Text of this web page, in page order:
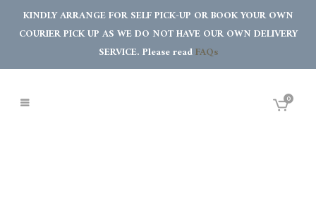
KINDLY ARRANGE FOR SELF PICK-UP OR BOOK YOUR OWN
COURIER PICK UP AS WE DO NOT HAVE OUR OWN DELIVERY
SERVICE. Please readFAQs
0